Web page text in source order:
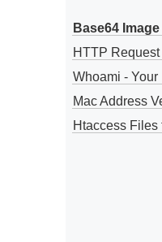
Base64
HTTP
Whoami - Your
Mac Address
Htaccess Files